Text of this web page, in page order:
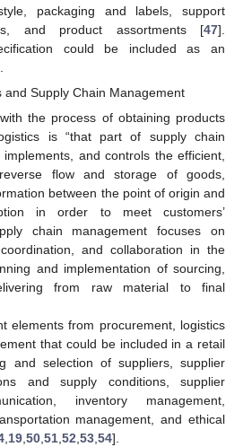
packaging and labels, support
and product assortments [47].
could be included as an
and Supply Chain Management
the process of obtaining products
is “that part of supply chain
and controls the efficient,
flow and storage of goods,
between the point of origin and
in order to meet customers’
chain management focuses on
and collaboration in the
and implementation of sourcing,
from raw material to final
elements from procurement, logistics
that could be included in a retail
and selection of suppliers, supplier
and supply conditions, supplier
inventory management,
management, and ethical
19 50 51 52 53 54].